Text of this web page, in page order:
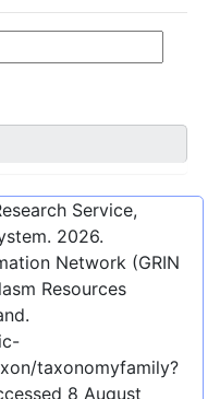
Service,
2026.
Network (GRIN
Resources
taxonomyfamily?
8 August